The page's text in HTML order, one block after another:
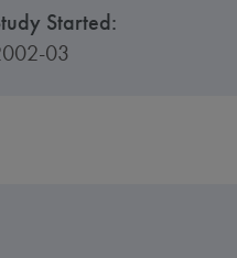
Started:
03